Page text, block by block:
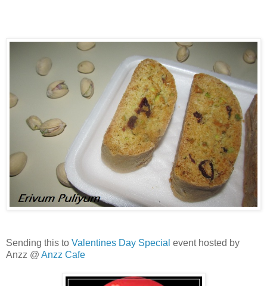
Sending this to Valentines Day Special event hosted by
Anzz @ Anzz Cafe